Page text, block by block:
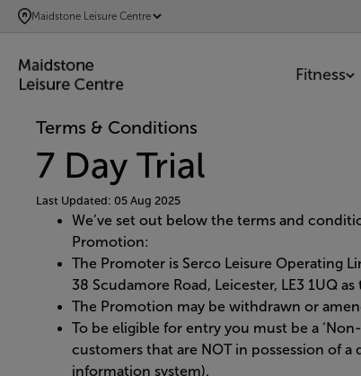
SKIP
TO
CONTENT
Maidstone Leisure Centre
Fitness
Terms & Conditions
7 Day Trial
Last Updated: 05 Aug 2025
We’ve set out below the terms and
Promotion:
The Promoter is Serco Leisure Operating
38 Scudamore Road, Leicester, LE3 1UQ
The Promotion may be withdrawn or
To be eligible for entry you must be a
customers that are NOT in possession of a
information system).